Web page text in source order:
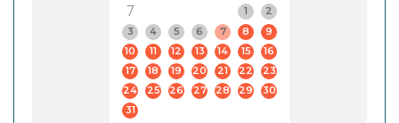
7
1
2
3
4 5 6 7 8
9
10
11 12 13 14 15
16
17
18 19 20 21 22
23
24
25 26 27 28 29
30
31